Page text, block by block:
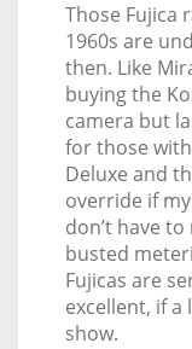
Those Fujica
1960s are
then. Like
buying the
camera but
for those
Deluxe and
override if
don’t have
busted
Fujicas are
excellent, if
show.